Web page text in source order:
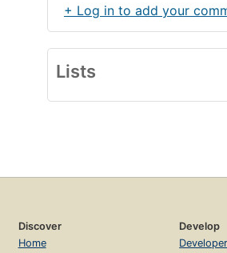
+ Log in to add your
Lists
Discover
Home
Develop